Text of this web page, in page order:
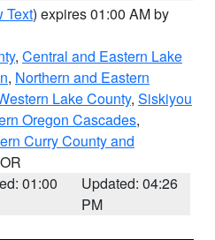
Text) expires 01:00 AM by
, Central and Eastern Lake
, Northern and Eastern
Lake County, Siskiyou
Oregon Cascades,
Curry County and
01:00
Updated: 04:26
PM